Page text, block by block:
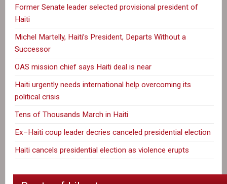
Former Senate leader selected provisional president of
Haiti
Michel Martelly, Haiti’s President, Departs Without a
Successor
OAS mission chief says Haiti deal is near
Haiti urgently needs international help overcoming its
political crisis
Tens of Thousands March in Haiti
Ex–Haiti coup leader decries canceled presidential election
Haiti cancels presidential election as violence erupts